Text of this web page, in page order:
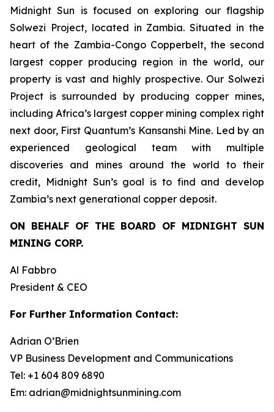
Midnight Sun is focused on exploring our flagship
Solwezi Project, located in Zambia. Situated in the
heart of the Zambia-Congo Copperbelt, the second
largest copper producing region in the world, our
property is vast and highly prospective. Our Solwezi
Project is surrounded by producing copper mines,
including Africa’s largest copper mining complex right
next door, First Quantum’s Kansanshi Mine. Led by an
experienced geological team with multiple
discoveries and mines around the world to their
credit, Midnight Sun’s goal is to find and develop
Zambia’s next generational copper deposit.
ON BEHALF OF THE BOARD OF MIDNIGHT SUN
MINING CORP.
Al Fabbro
President & CEO
For Further Information Contact:
Adrian O’Brien
VP Business Development and Communications
Tel: +1 604 809 6890
Em: adrian@midnightsunmining.com